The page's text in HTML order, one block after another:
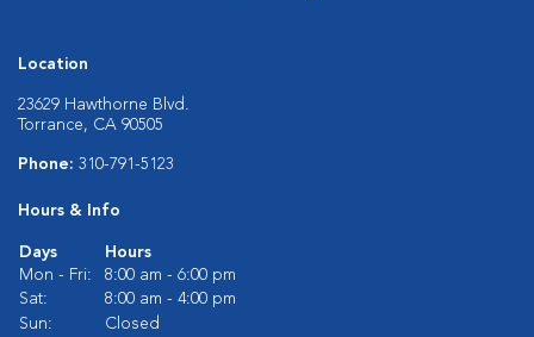
Location
23629 Hawthorne Blvd.
Torrance, CA 90505
Phone: 310-791-5123
Hours & Info
Days
Hours
Mon - Fri:
8:00 am - 6:00 pm
Sat:
8:00 am - 4:00 pm
Sun:
Closed